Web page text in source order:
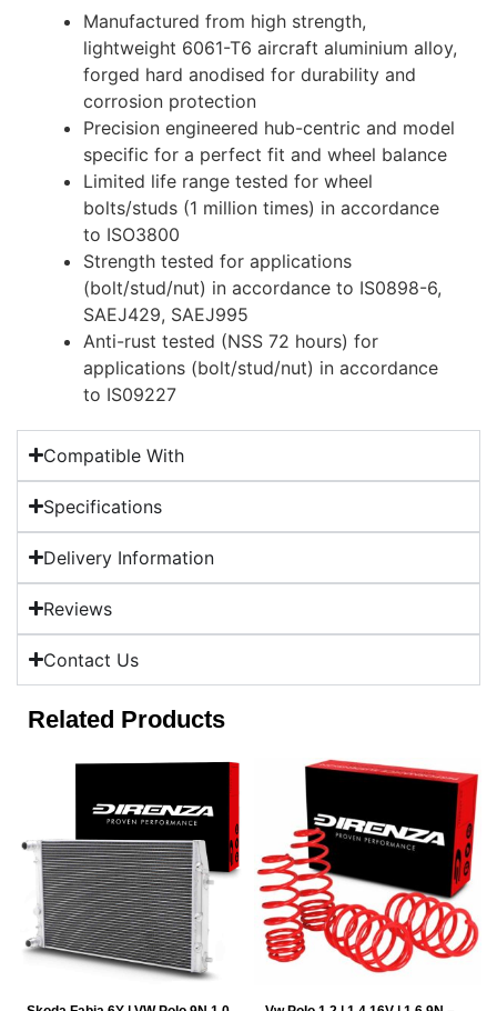
Manufactured from high strength,
lightweight 6061-T6 aircraft aluminium alloy,
forged hard anodised for durability and
corrosion protection
Precision engineered hub-centric and model
specific for a perfect fit and wheel balance
Limited life range tested for wheel
bolts/studs (1 million times) in accordance
to ISO3800
Strength tested for applications
(bolt/stud/nut) in accordance to IS0898-6,
SAEJ429, SAEJ995
Anti-rust tested (NSS 72 hours) for
applications (bolt/stud/nut) in accordance
to IS09227
Compatible With
Specifications
Delivery Information
Reviews
Contact Us
Related Products